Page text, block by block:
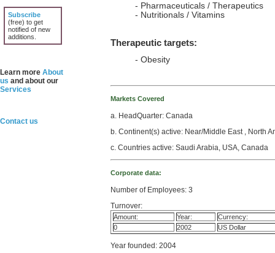
Subscribe
(free) to get
notified of new
additions.
Learn more About
us and about our
Services
Contact us
- Pharmaceuticals / Therapeutics
- Nutritionals / Vitamins
Therapeutic targets:
- Obesity
Markets Covered
a. HeadQuarter: Canada
b. Continent(s) active: Near/Middle East , North
c. Countries active: Saudi Arabia, USA, Canada
Corporate data:
Number of Employees: 3
Turnover:
Amount: Year:
Currency:
0
2002 US Dollar
Year founded: 2004